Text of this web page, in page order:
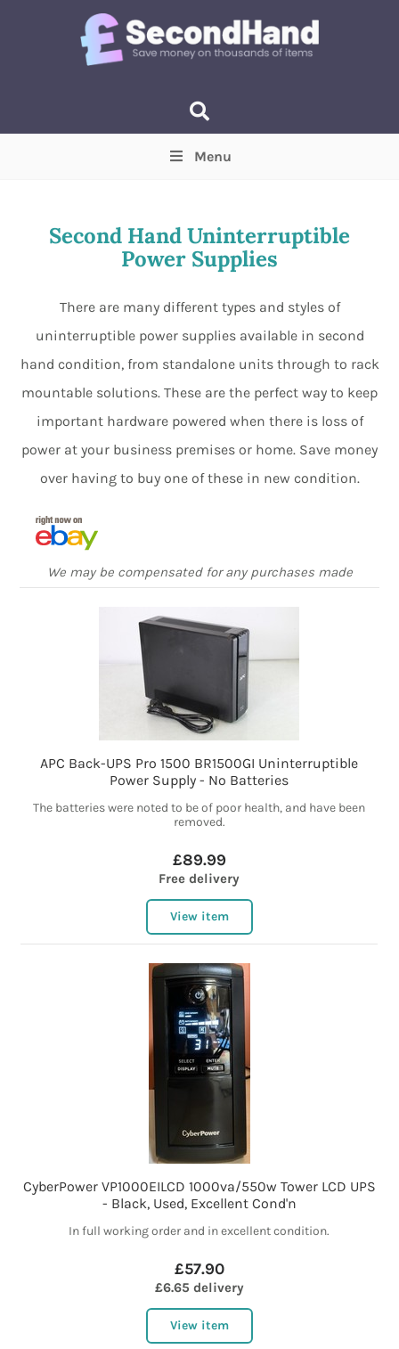
Min Max
Items near you(Optional)
Menu
Second Hand Uninterruptible
Power Supplies
There are many different types and styles of
uninterruptible power supplies available in second
hand condition, from standalone units through to rack
mountable solutions. These are the perfect way to keep
important hardware powered when there is loss of
power at your business premises or home. Save money
over having to buy one of these in new condition.
We may be compensated for any purchases made
APC Back-UPS Pro 1500 BR1500GI Uninterruptible
Power Supply - No Batteries
The batteries were noted to be of poor health, and have been
removed.
£89.99
Free delivery
View item
CyberPower VP1000EILCD 1000va/550w Tower LCD UPS
- Black, Used, Excellent Cond'n
In full working order and in excellent condition.
£57.90
£6.65 delivery
View item